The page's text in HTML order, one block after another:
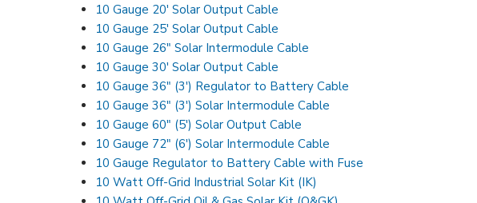
10 Gauge 20′ Solar Output Cable
10 Gauge 25′ Solar Output Cable
10 Gauge 26″ Solar Intermodule Cable
10 Gauge 30′ Solar Output Cable
10 Gauge 36″ (3′) Regulator to Battery Cable
10 Gauge 36″ (3′) Solar Intermodule Cable
10 Gauge 60″ (5′) Solar Output Cable
10 Gauge 72″ (6′) Solar Intermodule Cable
10 Gauge Regulator to Battery Cable with Fuse
10 Watt Off-Grid Industrial Solar Kit (IK)